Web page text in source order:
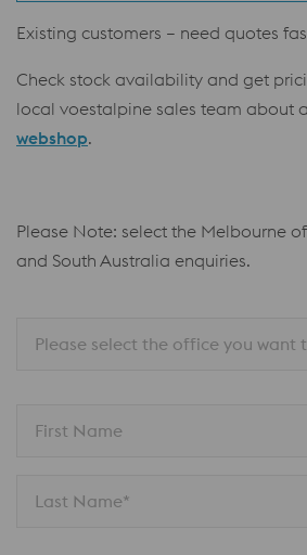
Existing customers – need quotes
Check stock availability and get
local voestalpine sales team about
webshop.
Please Note: select the Melbourne
and South Australia enquiries.
Please select the office you want
First Name
Last Name*